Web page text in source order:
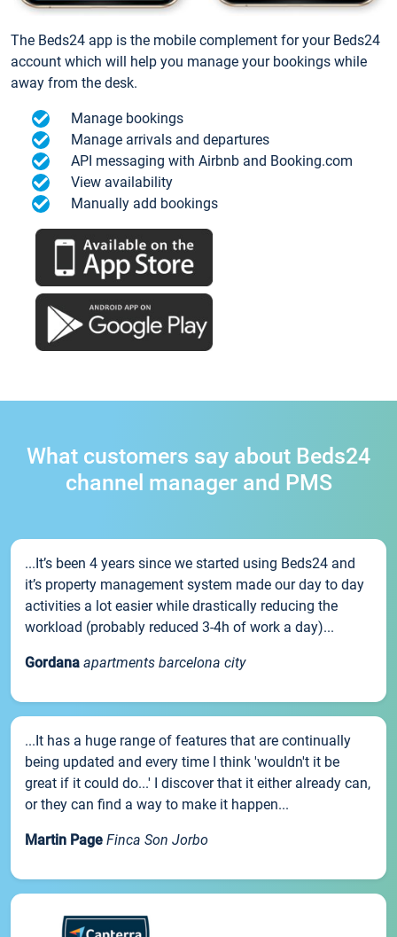
The Beds24 app is the mobile complement for your Beds24
account which will help you manage your bookings while
away from the desk.
Manage bookings
Manage arrivals and departures
API messaging with Airbnb and Booking.com
View availability
Manually add bookings
What customers say about Beds24
channel manager and PMS
...It’s been 4 years since we started using Beds24 and
it’s property management system made our day to day
activities a lot easier while drastically reducing the
workload (probably reduced 3-4h of work a day)...
Gordana apartments barcelona city
...It has a huge range of features that are continually
being updated and every time I think 'wouldn't it be
great if it could do...' I discover that it either already can,
or they can find a way to make it happen...
Martin Page Finca Son Jorbo